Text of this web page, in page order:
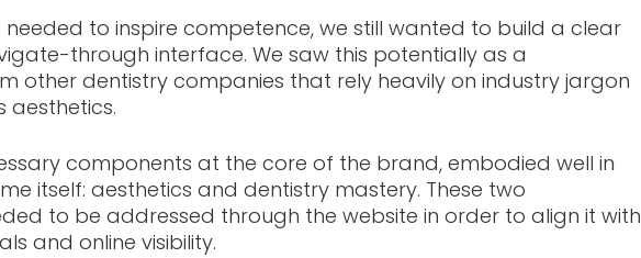
needed to inspire competence, we still wanted to build a clear
through interface. We saw this potentially as a
other dentistry companies that rely heavily on industry jargon
aesthetics.
components at the core of the brand, embodied well in
itself: aesthetics and dentistry mastery. These two
to be addressed through the website in order to align it with
and online visibility.